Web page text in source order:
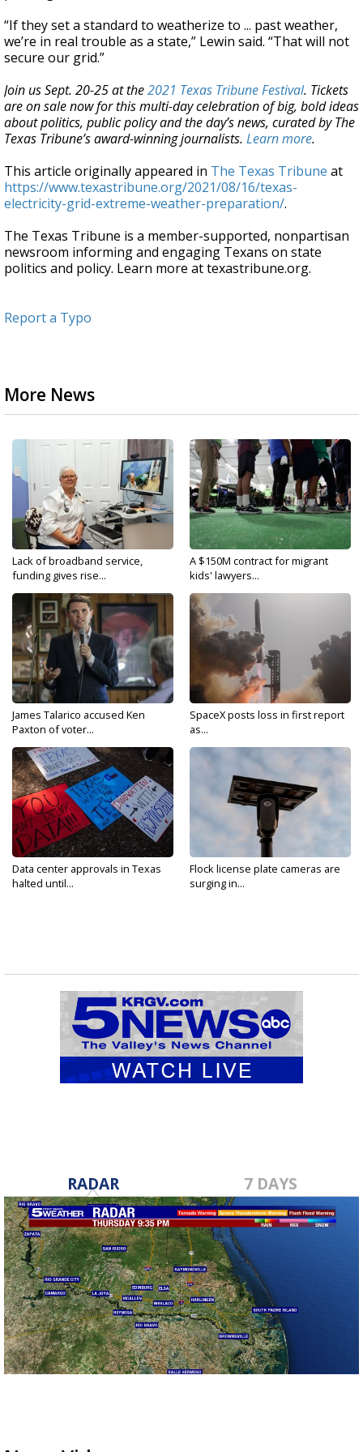
“If they set a standard to weatherize to ... past weather,
we’re in real trouble as a state,” Lewin said. “That will not
secure our grid.”
Join us Sept. 20-25 at the2021 Texas Tribune Festival. Tickets
are on sale now for this multi-day celebration of big, bold ideas
about politics, public policy and the day’s news, curated by The
Texas Tribune’s award-winning journalists. Learn more.
This article originally appeared in The Texas Tribune at
https://www.texastribune.org/2021/08/16/texas-
electricity-grid-extreme-weather-preparation/.
The Texas Tribune is a member-supported, nonpartisan
newsroom informing and engaging Texans on state
politics and policy. Learn more at texastribune.org.
Report a Typo
More News
Lack of broadband service,
funding gives rise...
A $150M contract for migrant
kids' lawyers...
James Talarico accused Ken
Paxton of voter...
SpaceX posts loss in first report
as...
Data center approvals in Texas
halted until...
Flock license plate cameras are
surging in...
RADAR 7 DAYS